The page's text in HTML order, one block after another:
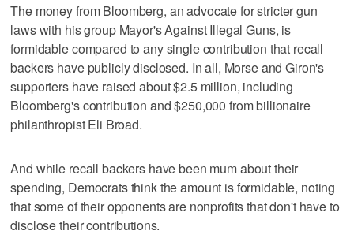
The money from Bloomberg, an advocate for stricter gun
laws with his group Mayor's Against Illegal Guns, is
formidable compared to any single contribution that recall
backers have publicly disclosed. In all, Morse and Giron's
supporters have raised about $2.5 million, including
Bloomberg's contribution and $250,000 from billionaire
philanthropist Eli Broad.
And while recall backers have been mum about their
spending, Democrats think the amount is formidable, noting
that some of their opponents are nonprofits that don't have to
disclose their contributions.